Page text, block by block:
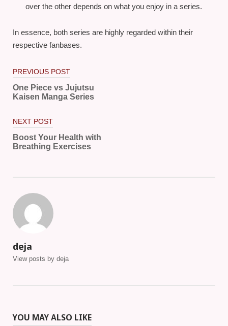
over the other depends on what you enjoy in a series.
In essence, both series are highly regarded within their
respective fanbases.
Post
navigation
PREVIOUS POST
One Piece vs Jujutsu
Kaisen Manga Series
NEXT POST
Boost Your Health with
Breathing Exercises
deja
View posts by deja
YOU MAY ALSO LIKE